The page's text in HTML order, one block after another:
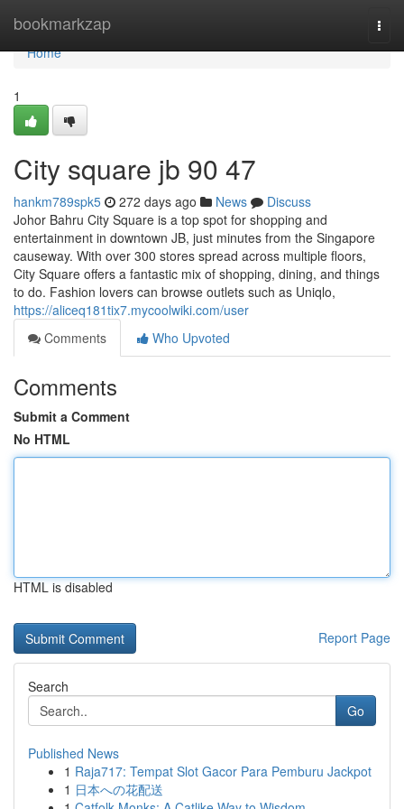
bookmarkzap
Home
Home
1
City square jb​ 90 47
hankm789spk5 272 days ago News
Discuss
Johor Bahru City Square is a top spot for shopping and
entertainment in downtown JB, just minutes from the Singapore
causeway. With over 300 stores spread across multiple floors,
City Square offers a fantastic mix of shopping, dining, and things
to do. Fashion lovers can browse outlets such as Uniqlo,
https://aliceq181tix7.mycoolwiki.com/user
Comments
Who Upvoted
Comments
Submit a Comment
No HTML
HTML is disabled
Report Page
Search
Go
Published News
1 Raja717: Tempat Slot Gacor Para Pemburu Jackpot
1 日本への花配送